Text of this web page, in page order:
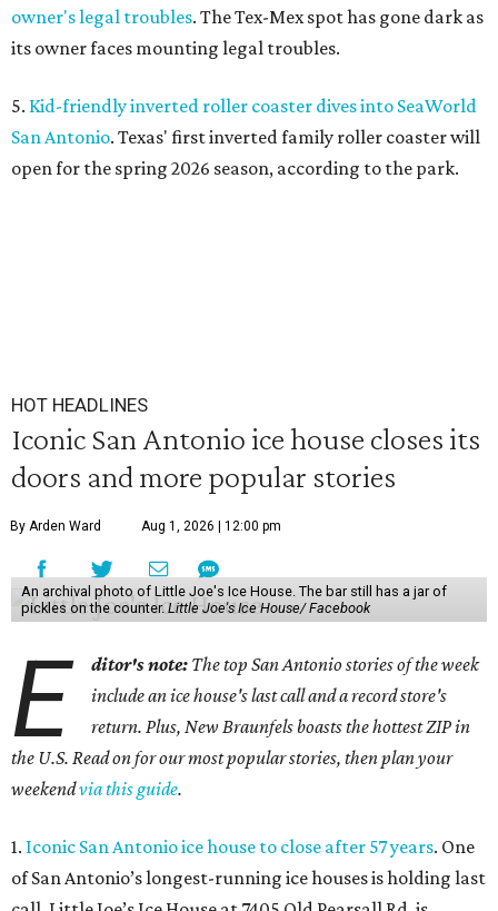
owner's legal troubles. The Tex-Mex spot has gone dark as
its owner faces mounting legal troubles.
5. Kid-friendly inverted roller coaster dives into SeaWorld
San Antonio. Texas' first inverted family roller coaster will
open for the spring 2026 season, according to the park.
HOT HEADLINES
Iconic San Antonio ice house closes its
doors and more popular stories
By Arden Ward Aug 1, 2026 | 12:00 pm
An archival photo of Little Joe's Ice House. The bar still has a jar of
pickles on the counter. Little Joe's Ice House/ Facebook
E ditor's note: The top San Antonio stories of the week
include an ice house's last call and a record store's
return. Plus, New Braunfels boasts the hottest ZIP in
the U.S. Read on for our most popular stories, then plan your
weekendvia this guide.
1. Iconic San Antonio ice house to close after 57 years. One
of San Antonio’s longest-running ice houses is holding last